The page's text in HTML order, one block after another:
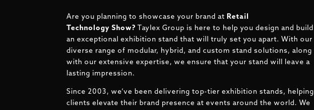
Are you planning to showcase your brand at Retail
Technology Show? Taylex Group is here to help you design and build
an exceptional exhibition stand that will truly set you apart. With our
diverse range of modular, hybrid, and custom stand solutions, along
with our extensive expertise, we ensure that your stand will leave a
lasting impression.
Since 2003, we’ve been delivering top-tier exhibition stands, helping
clients elevate their brand presence at events around the world. We